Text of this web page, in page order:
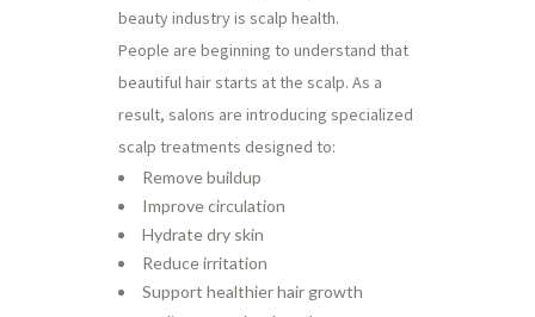
beauty industry is scalp health.
People are beginning to understand that
beautiful hair starts at the scalp. As a
result, salons are introducing specialized
scalp treatments designed to:
Remove buildup
Improve circulation
Hydrate dry skin
Reduce irritation
Support healthier hair growth